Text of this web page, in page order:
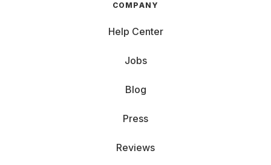
COMPANY
Help Center
Jobs
Blog
Press
Reviews